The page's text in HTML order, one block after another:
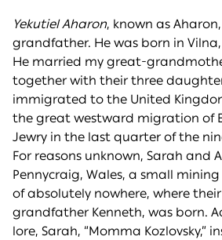
Yekutiel Aharon, known as
grandfather. He was born in
He married my great-
together with their three
immigrated to the United
the great westward migration of
Jewry in the last quarter of the
For reasons unknown, Sarah and
Pennycraig, Wales, a small
of absolutely nowhere, where
grandfather Kenneth, was born.
lore, Sarah, “Momma Kozlovsky,”